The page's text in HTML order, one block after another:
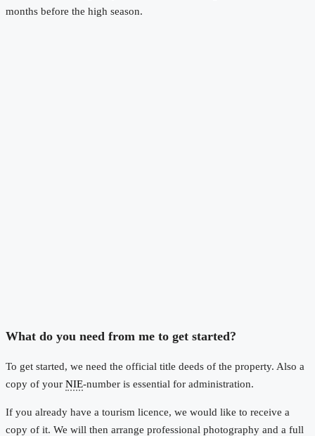
months before the high season.
What do you need from me to get started?
To get started, we need the official title deeds of the property. Also a
copy of your NIE-number is essential for administration.
If you already have a tourism licence, we would like to receive a
copy of it. We will then arrange professional photography and a full